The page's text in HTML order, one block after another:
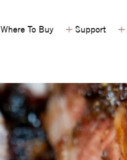
Where To Buy + Support +